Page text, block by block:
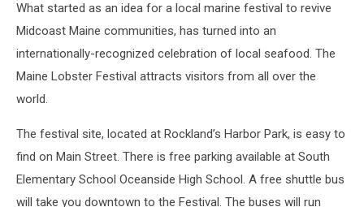
What started as an idea for a local marine festival to revive
Midcoast Maine communities, has turned into an
internationally-recognized celebration of local seafood. The
Maine Lobster Festival attracts visitors from all over the
world.
The festival site, located at Rockland’s Harbor Park, is easy to
find on Main Street. There is free parking available at South
Elementary School Oceanside High School. A free shuttle bus
will take you downtown to the Festival. The buses will run